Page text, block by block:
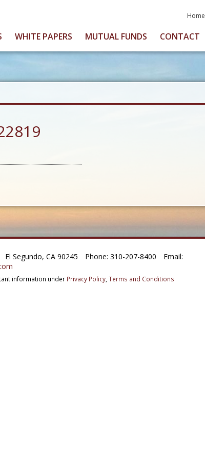
Home
WHITE PAPERS MUTUAL FUNDS CONTACT
El Segundo, CA 90245 Phone: 310-207-8400
Email:
information under Privacy Policy Terms and Conditions